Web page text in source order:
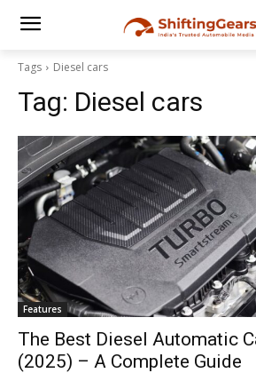
Tags Diesel cars
Tag: Diesel cars
Features
The Best Diesel Automatic
(2025) – A Complete Guide